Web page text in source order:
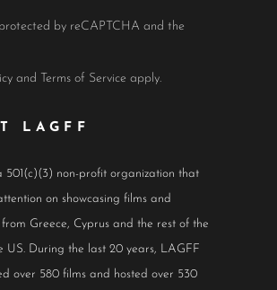
by reCAPTCHA and the
and Terms of Service apply.
LAGFF
501(c)(3) non-profit organization that
on showcasing films and
Greece, Cyprus and the rest of the
US. During the last 20 years, LAGFF
over 580 films and hosted over 530